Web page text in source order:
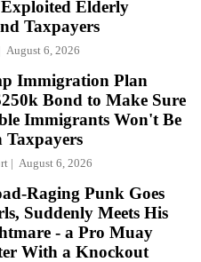
Elderly
Taxpayers
August 6, 2026
Immigration Plan
Bond to Make Sure
Immigrants Won't Be
Taxpayers
August 6, 2026
Raging Punk Goes
Suddenly Meets His
- a Pro Muay
With a Knockout